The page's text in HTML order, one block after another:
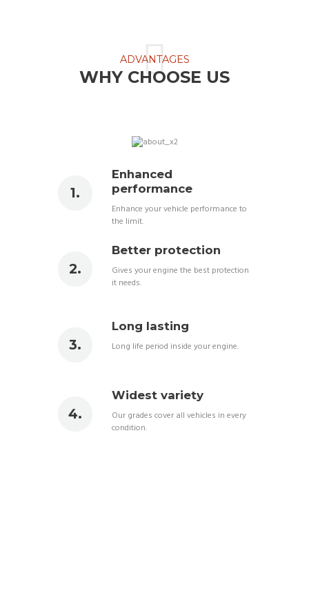
ADVANTAGES
WHY CHOOSE US
Enhanced
performance
Enhance your vehicle performance to
the limit.
Better protection
Gives your engine the best protection
it needs.
Long lasting
Long life period inside your engine.
Widest variety
Our grades cover all vehicles in every
condition.